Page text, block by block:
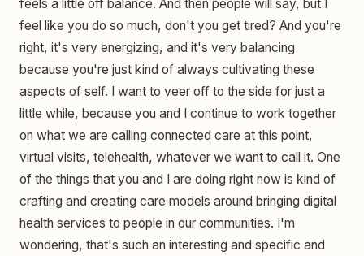
feels a little off balance. And then people will say, but I
feel like you do so much, don't you get tired? And you're
right, it's very energizing, and it's very balancing
because you're just kind of always cultivating these
aspects of self. I want to veer off to the side for just a
little while, because you and I continue to work together
on what we are calling connected care at this point,
virtual visits, telehealth, whatever we want to call it. One
of the things that you and I are doing right now is kind of
crafting and creating care models around bringing digital
health services to people in our communities. I'm
wondering, that's such an interesting and specific and